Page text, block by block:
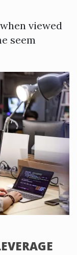
viewed
seem